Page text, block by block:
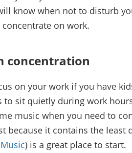
know when not to disturb
on work.
concentration
on your work if you have
to sit quietly during work
music when you need to
because it contains the least
) is a great place to start.